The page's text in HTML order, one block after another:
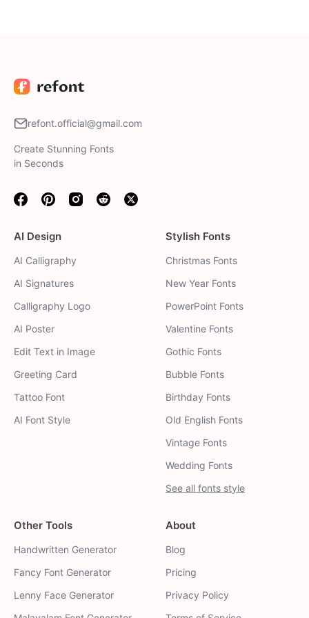
refont.official@gmail.com
Create Stunning Fonts
in Seconds
FacebookPinterestInstagramRedditTwitter
AI Design
AI Calligraphy
AI Signatures
Calligraphy Logo
AI Poster
Edit Text in Image
Greeting Card
Tattoo Font
AI Font Style
Stylish Fonts
Christmas Fonts
New Year Fonts
PowerPoint Fonts
Valentine Fonts
Gothic Fonts
Bubble Fonts
Birthday Fonts
Old English Fonts
Vintage Fonts
Wedding Fonts
See all fonts style
Other Tools
Handwritten Generator
Fancy Font Generator
Lenny Face Generator
About
Blog
Pricing
Privacy Policy